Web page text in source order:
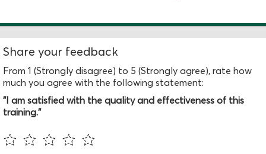
Share your feedback
From 1 (Strongly disagree) to 5 (Strongly agree), rate how
much you agree with the following statement:
"I am satisfied with the quality and effectiveness of this
training."